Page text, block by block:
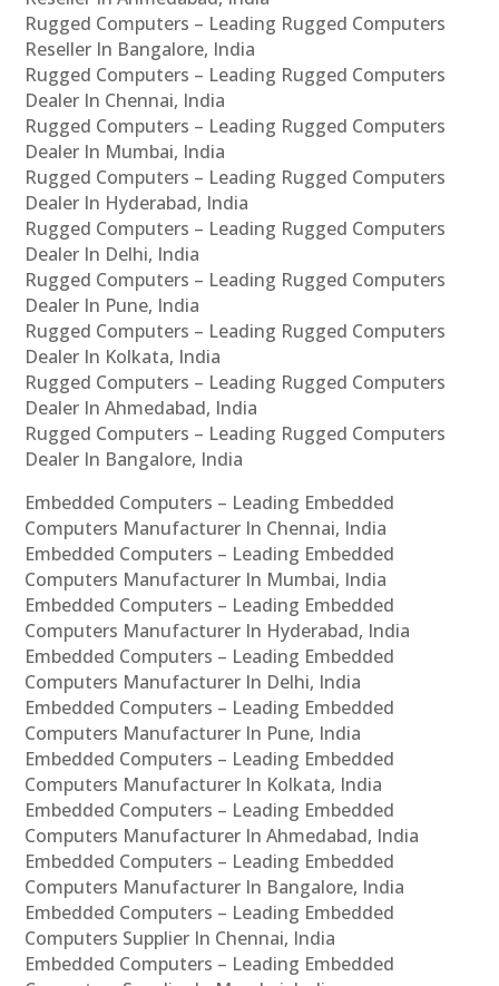
Rugged Computers – Leading Rugged Computers
Reseller In Bangalore, India
Rugged Computers – Leading Rugged Computers
Dealer In Chennai, India
Rugged Computers – Leading Rugged Computers
Dealer In Mumbai, India
Rugged Computers – Leading Rugged Computers
Dealer In Hyderabad, India
Rugged Computers – Leading Rugged Computers
Dealer In Delhi, India
Rugged Computers – Leading Rugged Computers
Dealer In Pune, India
Rugged Computers – Leading Rugged Computers
Dealer In Kolkata, India
Rugged Computers – Leading Rugged Computers
Dealer In Ahmedabad, India
Rugged Computers – Leading Rugged Computers
Dealer In Bangalore, India
Embedded Computers – Leading Embedded
Computers Manufacturer In Chennai, India
Embedded Computers – Leading Embedded
Computers Manufacturer In Mumbai, India
Embedded Computers – Leading Embedded
Computers Manufacturer In Hyderabad, India
Embedded Computers – Leading Embedded
Computers Manufacturer In Delhi, India
Embedded Computers – Leading Embedded
Computers Manufacturer In Pune, India
Embedded Computers – Leading Embedded
Computers Manufacturer In Kolkata, India
Embedded Computers – Leading Embedded
Computers Manufacturer In Ahmedabad, India
Embedded Computers – Leading Embedded
Computers Manufacturer In Bangalore, India
Embedded Computers – Leading Embedded
Computers Supplier In Chennai, India
Embedded Computers – Leading Embedded